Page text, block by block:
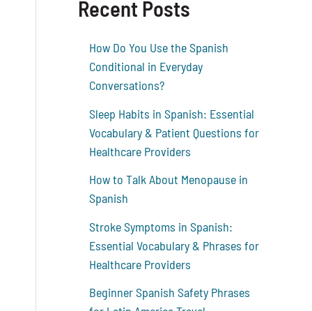
Recent Posts
How Do You Use the Spanish
Conditional in Everyday
Conversations?
Sleep Habits in Spanish: Essential
Vocabulary & Patient Questions for
Healthcare Providers
How to Talk About Menopause in
Spanish
Stroke Symptoms in Spanish:
Essential Vocabulary & Phrases for
Healthcare Providers
Beginner Spanish Safety Phrases